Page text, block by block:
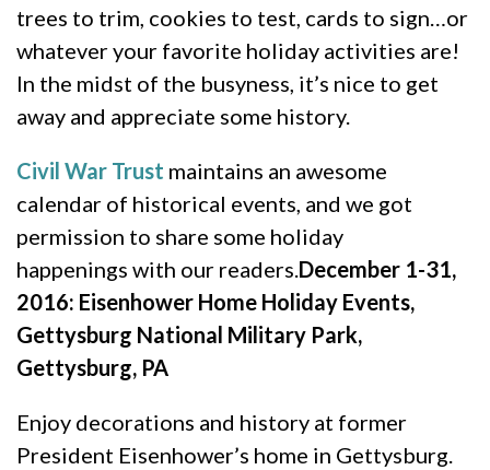
trees to trim, cookies to test, cards to sign…or
whatever your favorite holiday activities are!
In the midst of the busyness, it’s nice to get
away and appreciate some history.
Civil War Trust maintains an awesome
calendar of historical events, and we got
permission to share some holiday
happenings with our readers.December 1-31,
2016: Eisenhower Home Holiday Events,
Gettysburg National Military Park,
Gettysburg, PA
Enjoy decorations and history at former
President Eisenhower’s home in Gettysburg.